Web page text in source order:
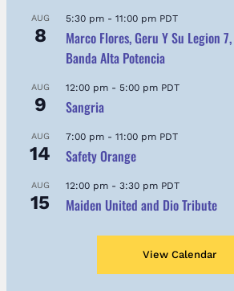
AUG
8
5:30 pm - 11:00 pm PDT
Marco Flores, Geru Y Su Legion
Banda Alta Potencia
AUG
9
12:00 pm - 5:00 pm PDT
Sangria
AUG
14
7:00 pm - 11:00 pm PDT
Safety Orange
AUG
15
12:00 pm - 3:30 pm PDT
Maiden United and Dio Tribute
View Calendar